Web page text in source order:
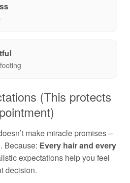
(This protects
make miracle promises –
Because: Every hair and every
expectations help you feel
decision.